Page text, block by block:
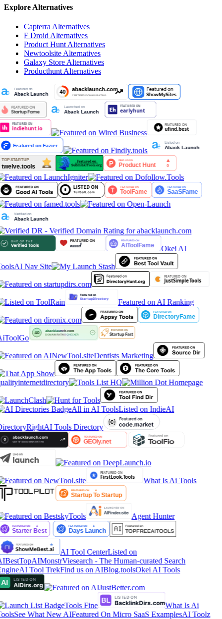
Explore Alternatives
Capterra Alternatives
F Droid Alternatives
Product Hunt Alternatives
Newtoolsite Alternatives
Galaxy Store Alternatives
Producthunt Alternatives
Okei AI
AI Nav Site
Featured on AI Ranking
Dentists Marketing
All in AI ToolsListed on IndieAI
RightAI Tools Directory
What Is Ai Tools
Agent Hunter
AI Tool CenterListed on
AIMonstrViesearch - The Human-curated Search
AI Tool TrekFind us on AIBlog.toolsOkei AI Tools
Tools Fine
What Is Ai
See What New AIFeatured On Micro SaaS ExamplesAI Toolz